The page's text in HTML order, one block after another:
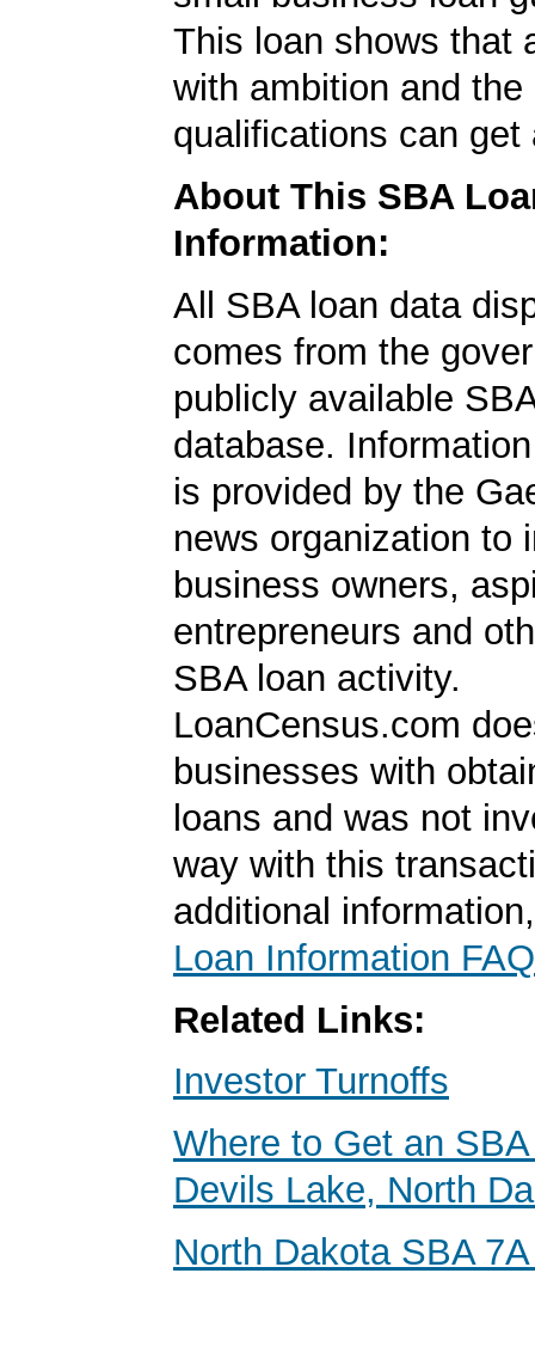
This loan shows that
with ambition and the
qualifications can get
About This SBA
Information:
All SBA loan data
comes from the
publicly available
database.
is provided by the
news organization to
business owners,
entrepreneurs and
SBA loan activity.
LoanCensus.com
businesses with
loans and was not
way with this
additional
Loan Information FAQ
Related Links:
Investor Turnoffs
Where to Get an
Devils Lake, North
North Dakota SBA